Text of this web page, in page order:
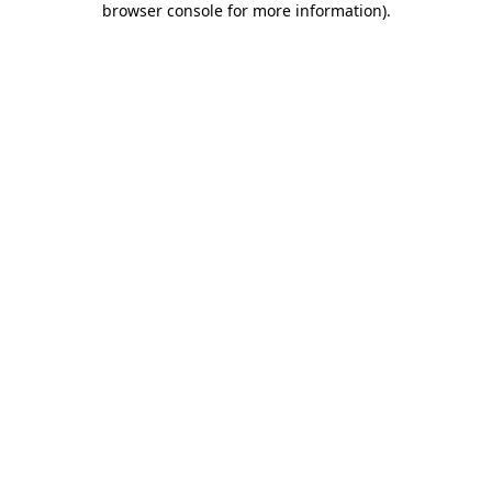
browser console for more information).